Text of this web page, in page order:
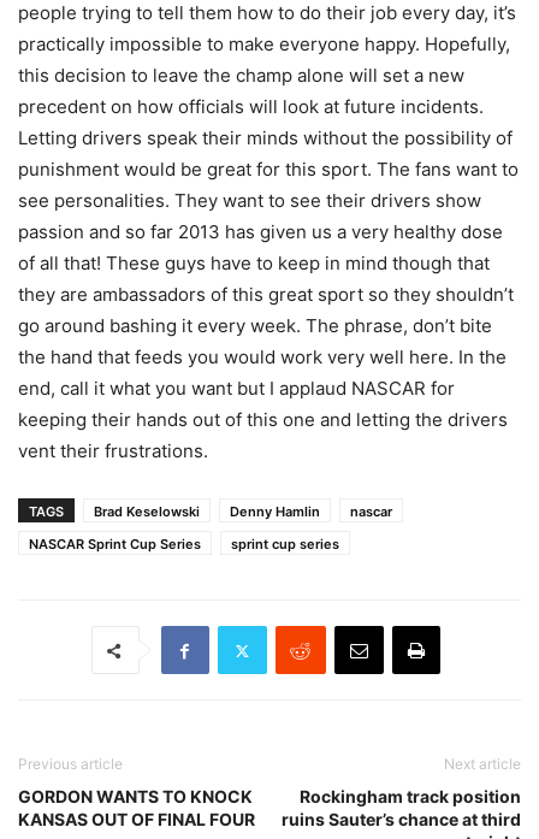
people trying to tell them how to do their job every day, it’s
practically impossible to make everyone happy. Hopefully,
this decision to leave the champ alone will set a new
precedent on how officials will look at future incidents.
Letting drivers speak their minds without the possibility of
punishment would be great for this sport. The fans want to
see personalities. They want to see their drivers show
passion and so far 2013 has given us a very healthy dose
of all that! These guys have to keep in mind though that
they are ambassadors of this great sport so they shouldn’t
go around bashing it every week. The phrase, don’t bite
the hand that feeds you would work very well here. In the
end, call it what you want but I applaud NASCAR for
keeping their hands out of this one and letting the drivers
vent their frustrations.
TAGS Brad Keselowski Denny Hamlin
nascar
NASCAR Sprint Cup Series
sprint cup series
Previous article
GORDON WANTS TO KNOCK
KANSAS OUT OF FINAL FOUR
Next article
Rockingham track position
ruins Sauter’s chance at third